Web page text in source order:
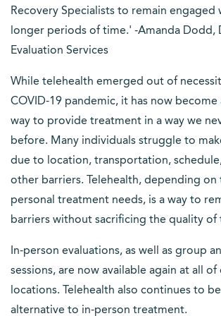
Recovery Specialists to remain
longer periods of time.' -Amanda Dodd,
Evaluation Services
While telehealth emerged out of
COVID-19 pandemic, it has now become
way to provide treatment in a way we
before. Many individuals struggle to
due to location, transportation,
other barriers. Telehealth, depending on
personal treatment needs, is a way to
barriers without sacrificing the quality of
In-person evaluations, as well as group
sessions, are now available again at all
locations. Telehealth also continues to
alternative to in-person treatment.